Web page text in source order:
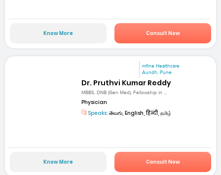
Know More Consult Now
mfine Healthcare
Aundh, Pune
Dr. Pruthvi Kumar Reddy
MBBS, DNB (Gen Med), Fellowship in ...
Physician
Speaks: తెలుగు, English, हिन्दी, தமிழ்
Know More Consult Now